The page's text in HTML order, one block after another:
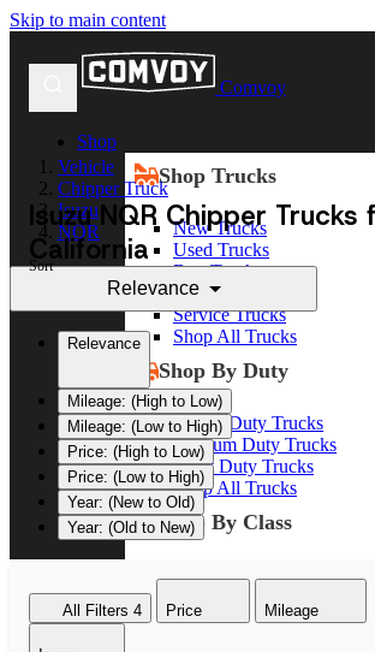
Skip to main content
Comvoy
Shop
Shop Trucks
New Trucks
Used Trucks
Box Trucks
Dump Trucks
Service Trucks
Shop All Trucks
Shop By Duty
Heavy Duty Trucks
Medium Duty Trucks
Light Duty Trucks
Shop All Trucks
Shop By Class
Class 8 Trucks
Class 6 Trucks
Vehicle
Chipper Truck
Isuzu
NQR
Isuzu NQR Chipper Trucks
California
Sort
Relevance
Relevance
Mileage: (High to Low)
Mileage: (Low to High)
Price: (High to Low)
Price: (Low to High)
Year: (New to Old)
Year: (Old to New)
All Filters 4 Price Mileage